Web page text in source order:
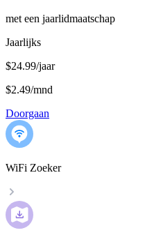
met een jaarlidmaatschap
Jaarlijks
$24.99/jaar
$2.49/mnd
Doorgaan
WiFi Zoeker